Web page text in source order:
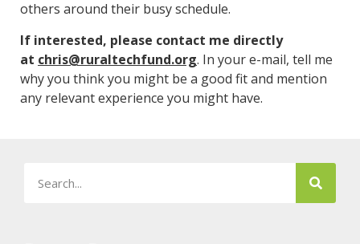
others around their busy schedule.
If interested, please contact me directly
at chris@ruraltechfund.org. In your e-mail, tell me
why you think you might be a good fit and mention
any relevant experience you might have.